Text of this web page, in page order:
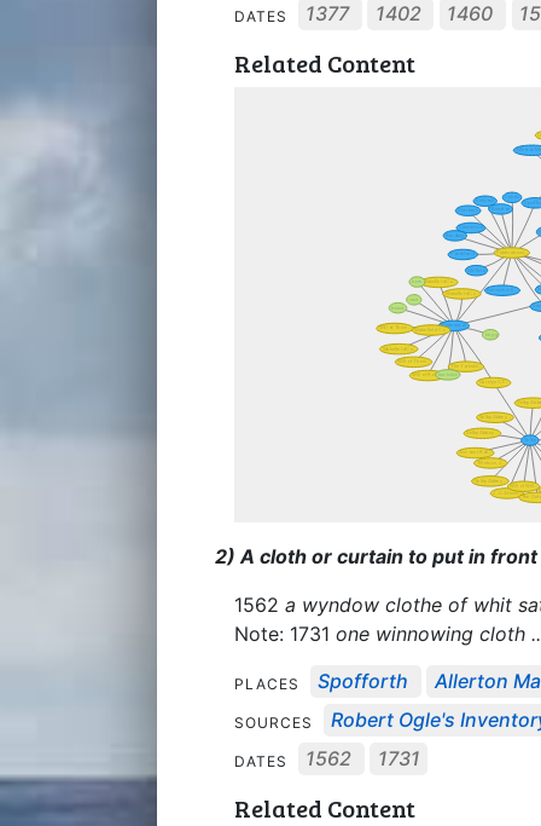
DATES 1377 1402 1460
Related Content
2) A cloth or curtain to put in
1562 a wyndow clothe of whit
Note: 1731 one winnowing cloth
PLACES Spofforth Allerton
SOURCES Robert Ogle's
DATES 1562 1731
Related Content